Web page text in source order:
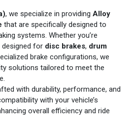
, we specialize in providing Alloy
that are specifically designed to
systems. Whether you’re
for disc brakes, drum
brake configurations, we
solutions tailored to meet the
with durability, performance, and
with your vehicle’s
overall efficiency and ride